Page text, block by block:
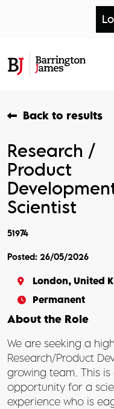
Back to results
Research /
Product
Scientist
51974
Posted: 26/05/2026
London, United
Permanent
About the Role
We are seeking a
Research/Product
growing team. This
opportunity for a
experience who is